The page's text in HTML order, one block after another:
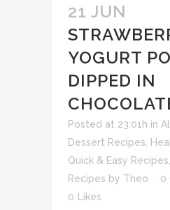
21 JUN
YOGURT
DIPPED IN
Posted at 23:01h in
Dessert Recipes
Quick & Easy Recipes
Recipes by Theo
0
0
Likes